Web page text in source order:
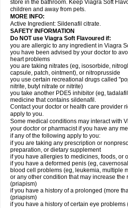
store in the bathroom. Keep Viagra Soft
children and away from pets.
MORE INFO:
Active Ingredient: Sildenafil citrate.
SAFETY INFORMATION
Do NOT use Viagra Soft Flavoured if:
you are allergic to any ingredient in Viagra
you have been advised by your doctor to
heart problems
you are taking nitrates (eg, isosorbide,
capsule, patch, ointment), or nitroprusside
you use certain recreational drugs called
nitrite, butyl nitrate or nitrite)
you take another PDE5 inhibitor (eg,
medicine that contains sildenafil.
Contact your doctor or health care provider
apply to you.
Some medical conditions may interact with
your doctor or pharmacist if you have any
if any of the following apply to you:
if you are taking any prescription or
preparation, or dietary supplement
if you have allergies to medicines, foods, or
if you have a deformed penis (eg,
blood cell problems (eg, leukemia, multiple
or any other condition that may increase the
(priapism)
if you have a history of a prolonged (more
(priapism)
if you have a history of certain eye